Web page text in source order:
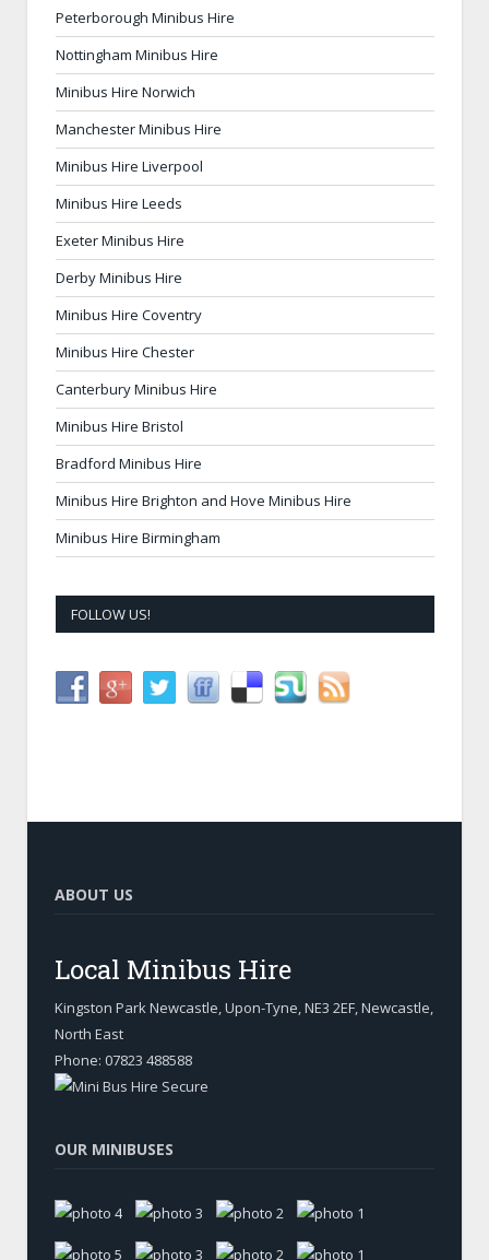
Peterborough Minibus Hire
Nottingham Minibus Hire
Minibus Hire Norwich
Manchester Minibus Hire
Minibus Hire Liverpool
Minibus Hire Leeds
Exeter Minibus Hire
Derby Minibus Hire
Minibus Hire Coventry
Minibus Hire Chester
Canterbury Minibus Hire
Minibus Hire Bristol
Bradford Minibus Hire
Minibus Hire Brighton and Hove Minibus Hire
Minibus Hire Birmingham
FOLLOW US!
ABOUT US
Local Minibus Hire
Kingston Park Newcastle, Upon-Tyne,NE3 2EF, Newcastle,
North East
Phone: 07823 488588
OUR MINIBUSES